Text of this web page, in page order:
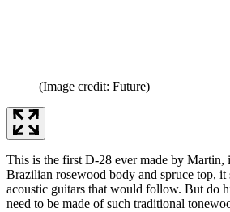
(Image credit: Future)
This is the first D-28 ever made by Martin,
Brazilian rosewood body and spruce top, it
acoustic guitars that would follow. But do
need to be made of such traditional